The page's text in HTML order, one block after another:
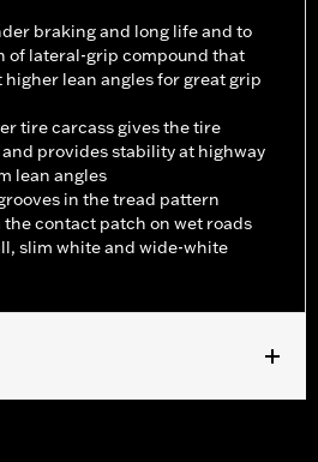
braking and long life and to
of lateral-grip compound that
lean angles for great grip
tire carcass gives the tire
provides stability at highway
lean angles
in the tread pattern
contact patch on wet roads
slim white and wide-white